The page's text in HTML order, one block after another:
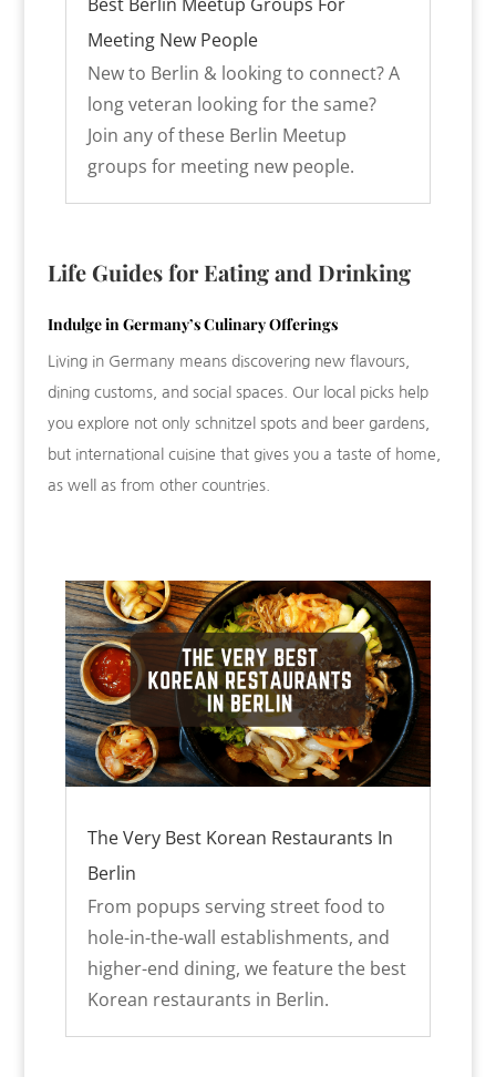
Best Berlin Meetup Groups For
Meeting New People
New to Berlin & looking to connect? A
long veteran looking for the same?
Join any of these Berlin Meetup
groups for meeting new people.
Life Guides for Eating and Drinking
Indulge in Germany’s Culinary Offerings
Living in Germany means discovering new flavours,
dining customs, and social spaces. Our local picks help
you explore not only schnitzel spots and beer gardens,
but international cuisine that gives you a taste of home,
as well as from other countries.
The Very Best Korean Restaurants In
Berlin
From popups serving street food to
hole-in-the-wall establishments, and
higher-end dining, we feature the best
Korean restaurants in Berlin.